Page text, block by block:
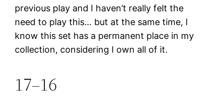
previous play and I haven’t really felt the
need to play this… but at the same time, I
know this set has a permanent place in my
collection, considering I own all of it.
17–16